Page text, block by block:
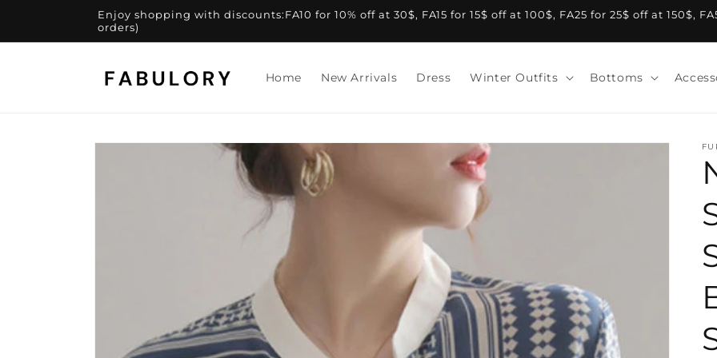
Enjoy shopping with discounts:FA10 for 10% off at 30$, FA15 for 15$ off at 100$, FA25 for 25$ off at 150$,
orders)
Home New Arrivals Dress Winter Outfits Bottoms
Skip to